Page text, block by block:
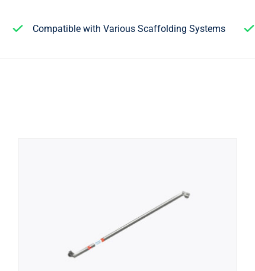
Compatible with Various Scaffolding Systems